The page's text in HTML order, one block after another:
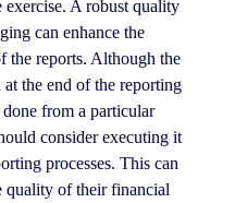
A robust quality
can enhance the
the reports. Although the
the end of the reporting
from a particular
consider executing it
processes. This can
quality of their financial